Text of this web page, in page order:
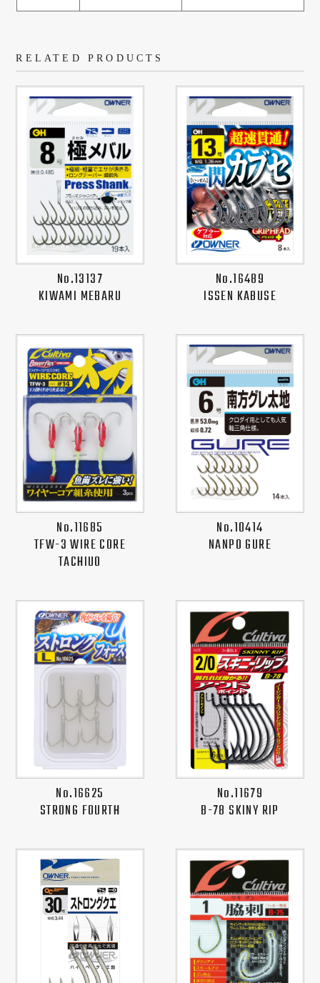
RELATED PRODUCTS
No.13137
KIWAMI MEBARU
No.16489
ISSEN KABUSE
No.11685
TFW-3 WIRE CORE
TACHIUO
No.10414
NANPO GURE
No.16625
STRONG FOURTH
No.11679
B-78 SKINY RIP